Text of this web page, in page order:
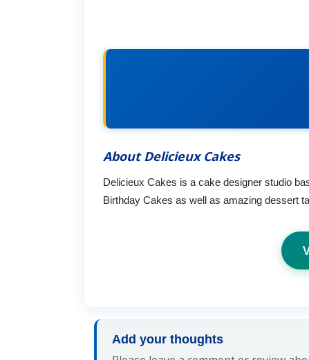
About Delicieux Cakes
Delicieux Cakes is a cake designer studio
Birthday Cakes as well as amazing dessert
Add your thoughts